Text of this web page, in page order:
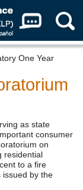
One Year
as state
consumer
on
residential
to a fire
issued by the